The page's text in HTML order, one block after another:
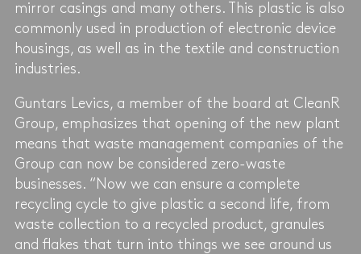
mirror casings and many others. This plastic is also
commonly used in production of electronic device
housings, as well as in the textile and construction
industries.
Guntars Levics, a member of the board at CleanR
Group, emphasizes that opening of the new plant
means that waste management companies of the
Group can now be considered zero-waste
businesses. “Now we can ensure a complete
recycling cycle to give plastic a second life, from
waste collection to a recycled product, granules
and flakes that turn into things we see around us